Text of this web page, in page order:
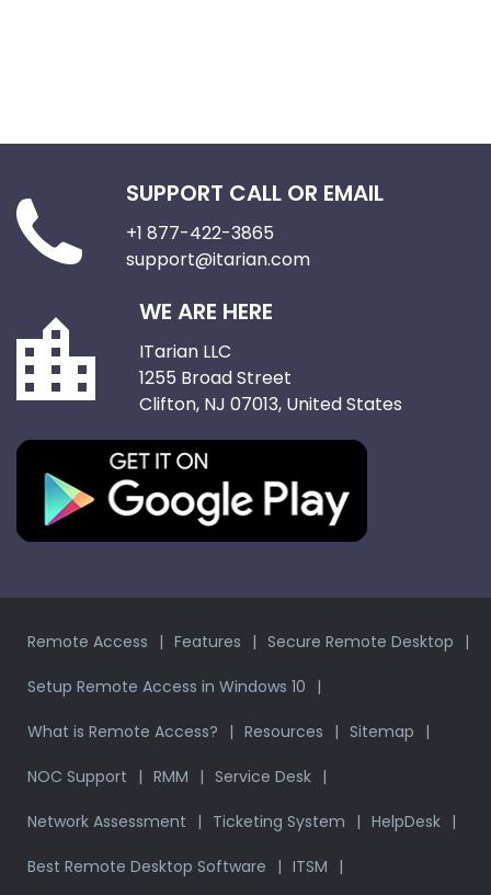
SUPPORT CALL OR EMAIL
+1 877-422-3865
support@itarian.com
WE ARE HERE
ITarian LLC
1255 Broad Street
Clifton, NJ 07013, United States
Remote Access Features Secure Remote Desktop
Setup Remote Access in Windows 10
What is Remote Access? Resources Sitemap
NOC Support RMM Service Desk
Network Assessment Ticketing System HelpDesk
Best Remote Desktop Software ITSM